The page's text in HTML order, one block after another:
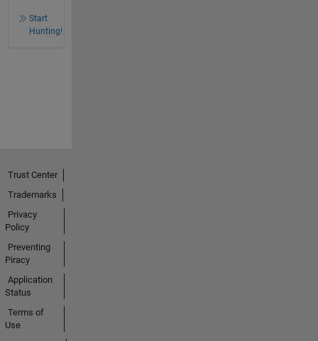
Start
Hunting!
Trust Center
Trademarks
Privacy
Policy
Preventing
Piracy
Application
Status
Terms of
Use